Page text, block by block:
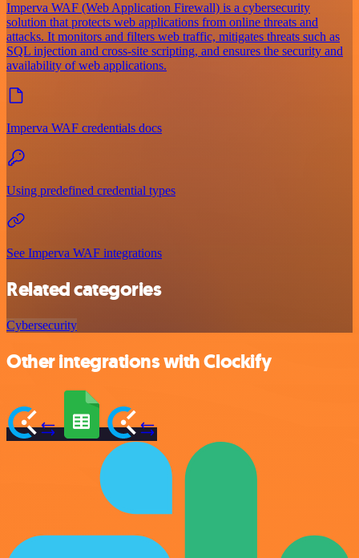
Imperva WAF (Web Application Firewall) is a cybersecurity
solution that protects web applications from online threats and
attacks. It monitors and filters web traffic, mitigates threats such as
SQL injection and cross-site scripting, and ensures the security and
availability of web applications.
Imperva WAF credentials docs
Using predefined credential types
See Imperva WAF integrations
Related categories
Cybersecurity
Other integrations with Clockify